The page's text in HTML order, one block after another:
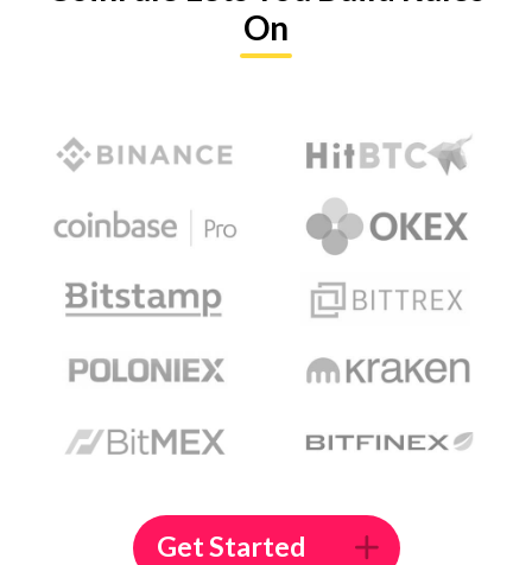
On
Get Started